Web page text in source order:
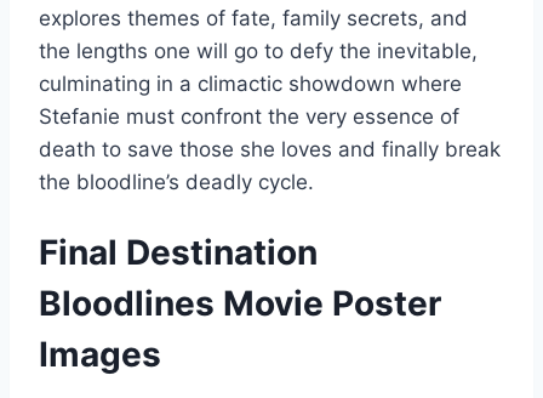
explores themes of fate, family secrets, and
the lengths one will go to defy the inevitable,
culminating in a climactic showdown where
Stefanie must confront the very essence of
death to save those she loves and finally break
the bloodline’s deadly cycle.
Final Destination
Bloodlines Movie Poster
Images